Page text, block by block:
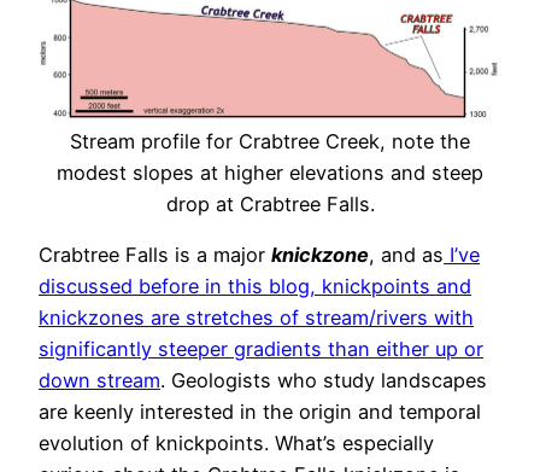
Stream profile for Crabtree Creek, note the
modest slopes at higher elevations and steep
drop at Crabtree Falls.
Crabtree Falls is a major knickzone, and as I’ve
discussed before in this blog, knickpoints and
knickzones are stretches of stream/rivers with
significantly steeper gradients than either up or
down stream. Geologists who study landscapes
are keenly interested in the origin and temporal
evolution of knickpoints. What’s especially